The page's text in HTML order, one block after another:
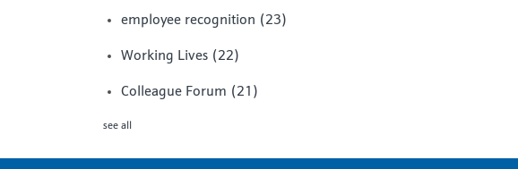
employee recognition (23)
Working Lives (22)
Colleague Forum (21)
see all